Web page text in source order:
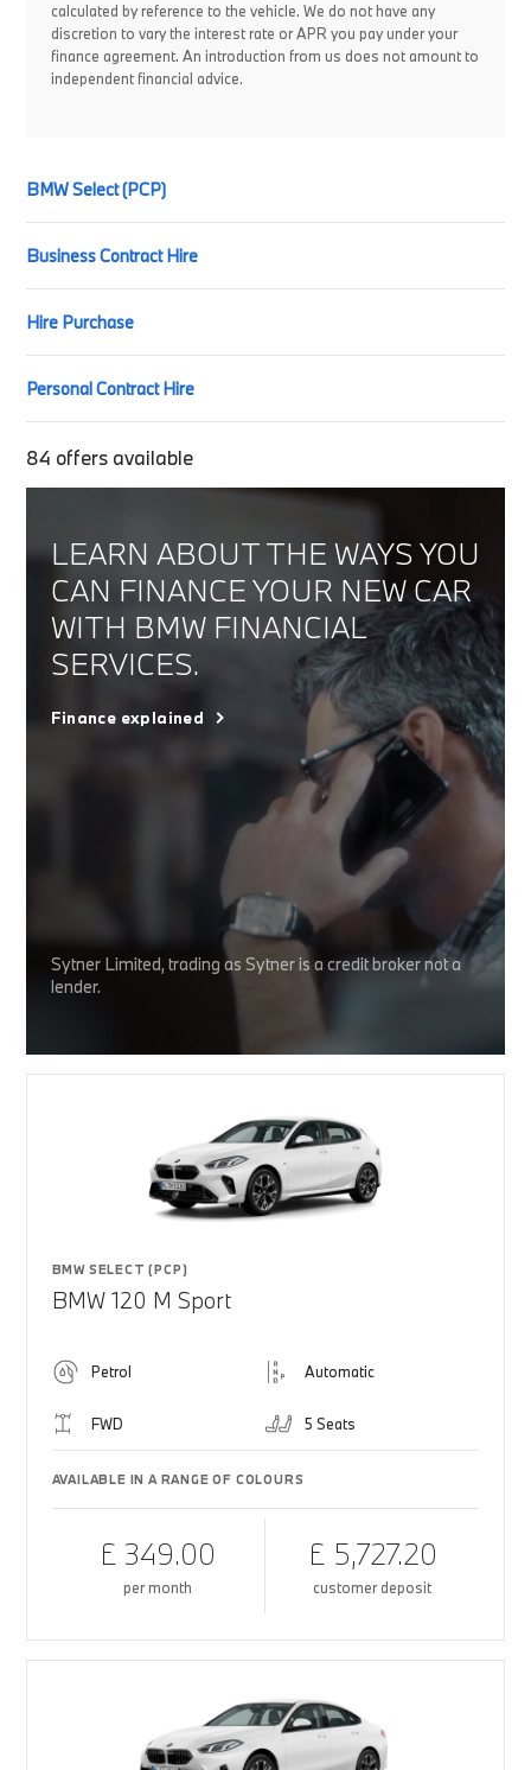
calculated by reference to the vehicle. We do not have any
discretion to vary the interest rate or APR you pay under your
finance agreement. An introduction from us does not amount to
independent financial advice.
BMW Select (PCP)
Business Contract Hire
Hire Purchase
Personal Contract Hire
84 offers available
LEARN ABOUT THE WAYS YOU
CAN FINANCE YOUR NEW CAR
WITH BMW FINANCIAL
SERVICES.
Finance explained
Sytner Limited, trading as Sytner is a credit broker not a
lender.
BMW SELECT (PCP)
BMW 120 M Sport
Petrol Automatic
FWD 5 Seats
AVAILABLE IN A RANGE OF COLOURS
£ 349.00
per month
£ 5,727.20
customer deposit